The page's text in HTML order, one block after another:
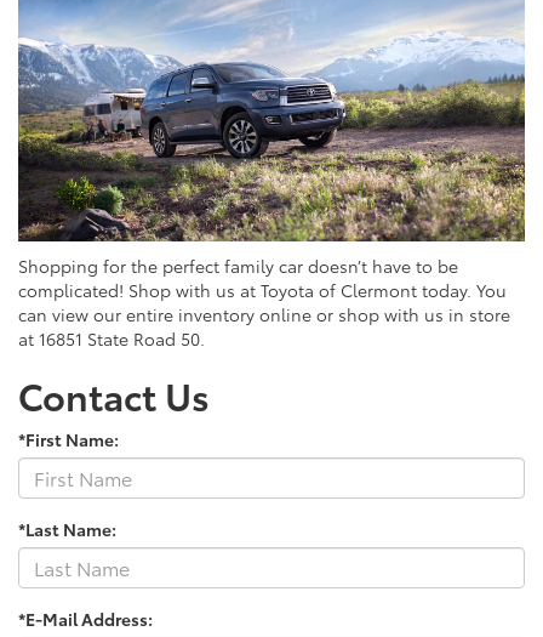
Shopping for the perfect family car doesn’t have to be
complicated! Shop with us at Toyota of Clermont today. You
can view our entire inventory online or shop with us in store
at 16851 State Road 50.
Contact Us
*First Name:
*Last Name:
*E-Mail Address: